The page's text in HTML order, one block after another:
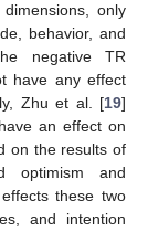
only
behavior, and
negative TR
have any effect
Zhu et al. [19]
an effect on
on the results of
optimism and
these two
and intention